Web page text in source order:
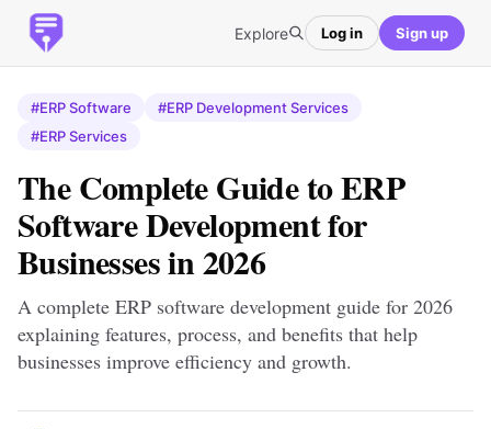
Explore Log in Sign up
#ERP Software
#ERP Development Services
#ERP Services
The Complete Guide to ERP
Software Development for
Businesses in 2026
A complete ERP software development guide for 2026
explaining features, process, and benefits that help
businesses improve efficiency and growth.